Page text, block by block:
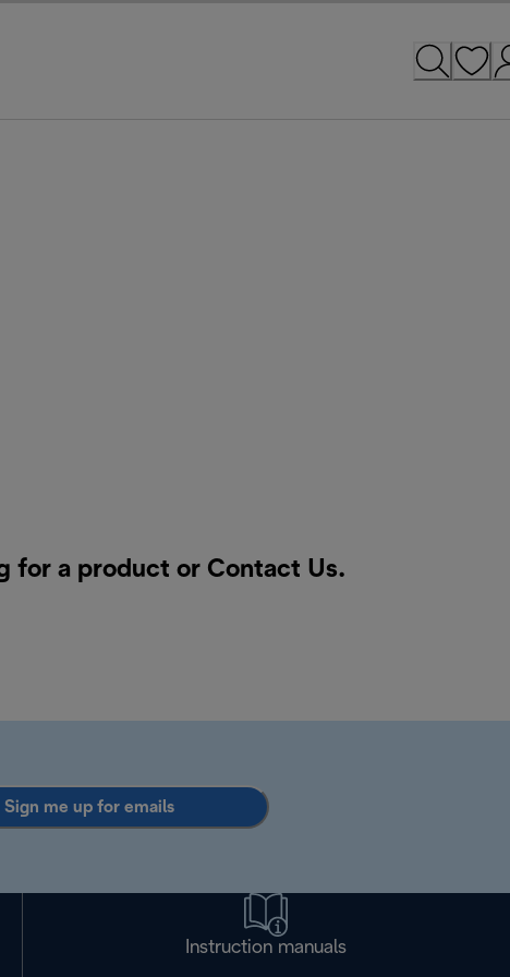
for a product or Contact Us.
Sign me up for emails
Instruction manuals